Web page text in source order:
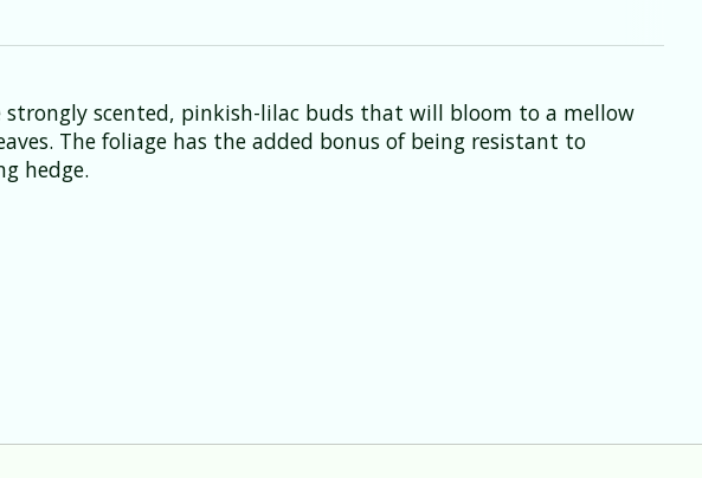
scented, pinkish-lilac buds that will bloom to a mellow
The foliage has the added bonus of being resistant to
hedge.